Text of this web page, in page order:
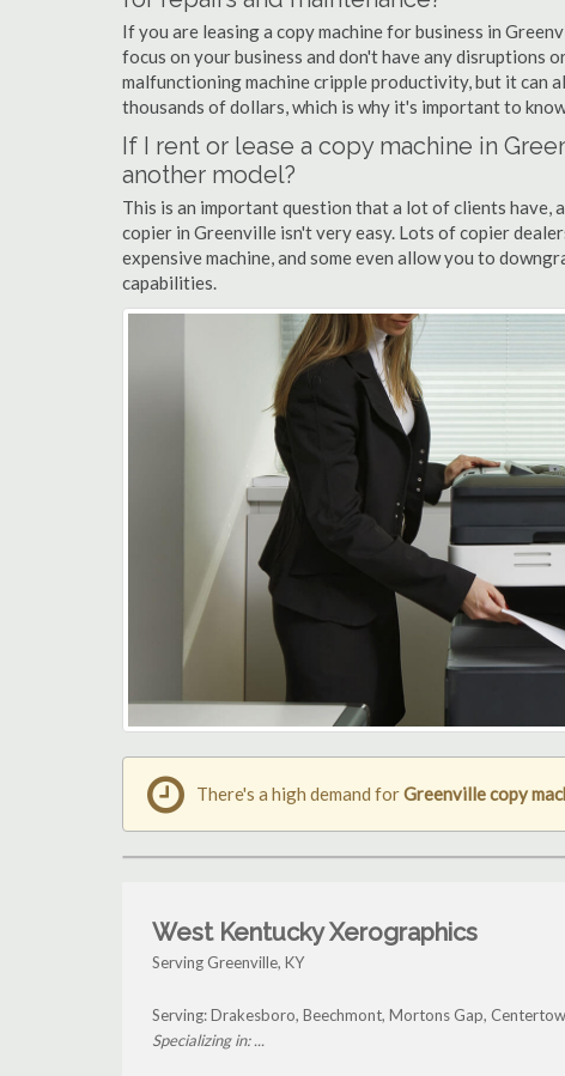
If you are leasing a copy machine for business in
focus on your business and don't have any disruptions
malfunctioning machine cripple productivity, but it can
thousands of dollars, which is why it's important to
If I rent or lease a copy machine in
another model?
This is an important question that a lot of clients
copier in Greenville isn't very easy. Lots of copier
expensive machine, and some even allow you to
capabilities.
There's a high demand forGreenville copy
West Kentucky Xerographics
Serving Greenville, KY
Serving: Drakesboro, Beechmont, Mortons Gap,
Specializing in: ...